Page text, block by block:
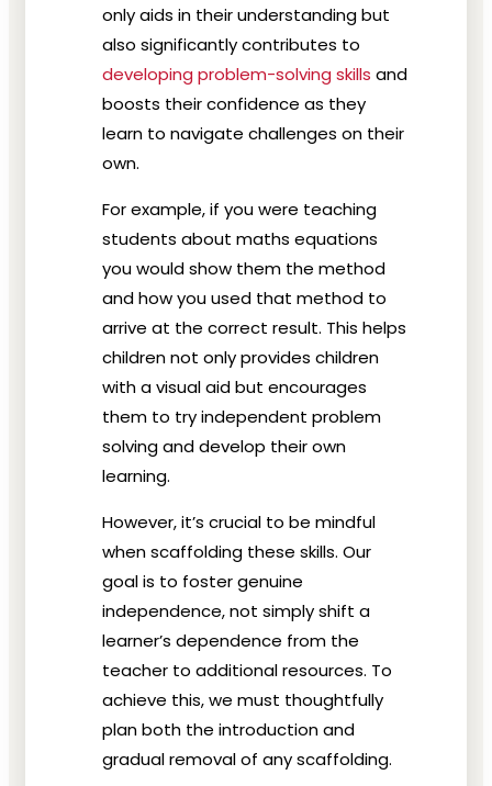
only aids in their understanding but
also significantly contributes to
developing problem-solving skills and
boosts their confidence as they
learn to navigate challenges on their
own.
For example, if you were teaching
students about maths equations
you would show them the method
and how you used that method to
arrive at the correct result. This helps
children not only provides children
with a visual aid but encourages
them to try independent problem
solving and develop their own
learning.
However, it’s crucial to be mindful
when scaffolding these skills. Our
goal is to foster genuine
independence, not simply shift a
learner’s dependence from the
teacher to additional resources. To
achieve this, we must thoughtfully
plan both the introduction and
gradual removal of any scaffolding.